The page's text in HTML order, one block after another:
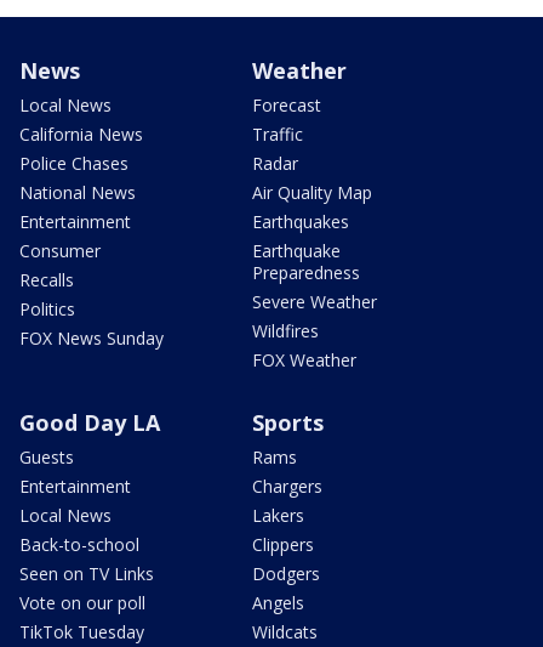
News
Local News
California News
Police Chases
National News
Entertainment
Consumer
Recalls
Politics
FOX News Sunday
Weather
Forecast
Traffic
Radar
Air Quality Map
Earthquakes
Earthquake
Preparedness
Severe Weather
Wildfires
FOX Weather
Good Day LA
Guests
Entertainment
Local News
Back-to-school
Seen on TV Links
Vote on our poll
TikTok Tuesday
Sports
Rams
Chargers
Lakers
Clippers
Dodgers
Angels
Wildcats